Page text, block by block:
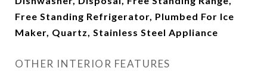
Free Standing Refrigerator, Plumbed For Ice
Maker, Quartz, Stainless Steel Appliance
OTHER INTERIOR FEATURES